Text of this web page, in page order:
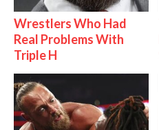
Wrestlers Who Had
Real Problems With
Triple H